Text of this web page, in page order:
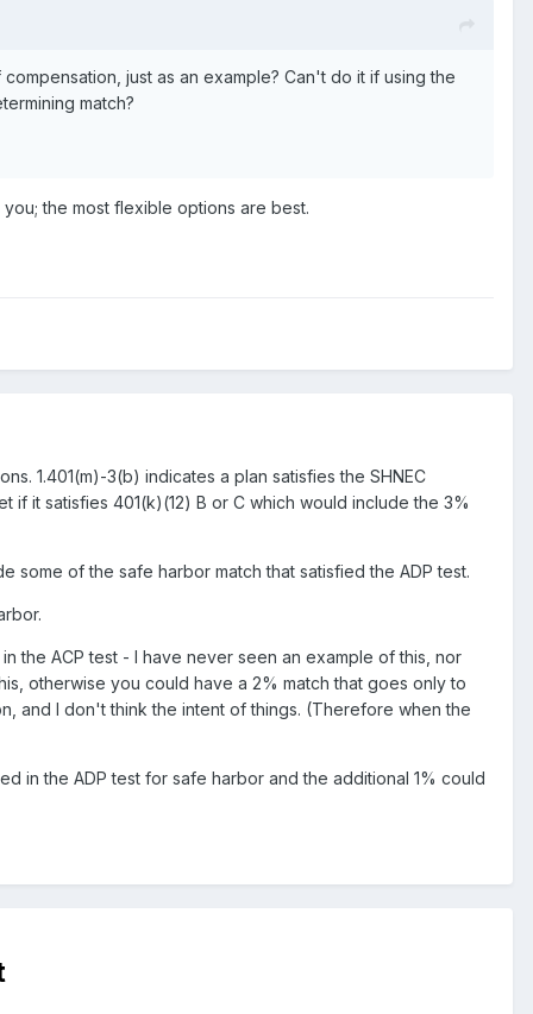
just as an example? Can't do it if using the
match?
the most flexible options are best.
1.401(m)-3(b) indicates a plan satisfies the SHNEC
if it satisfies 401(k)(12) B or C which would include the 3%
some of the safe harbor match that satisfied the ADP test.
the ACP test - I have never seen an example of this, nor
otherwise you could have a 2% match that goes only to
and I don't think the intent of things. (Therefore when the
in the ADP test for safe harbor and the additional 1% could